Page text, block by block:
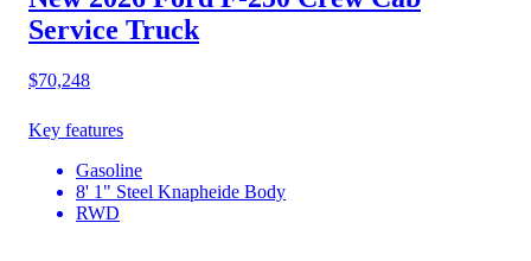
Service Truck
$70,248
Key features
Gasoline
8' 1" Steel Knapheide Body
RWD